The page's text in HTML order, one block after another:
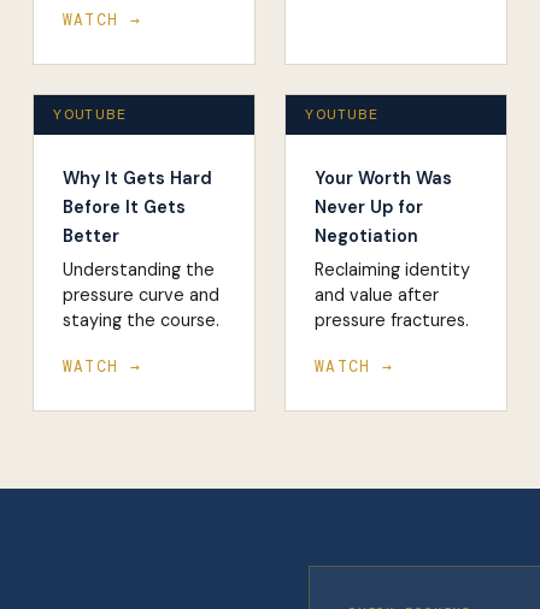
WATCH →
YOUTUBE
Why It Gets Hard
Before It Gets
Better
Understanding the
pressure curve and
staying the course.
WATCH →
YOUTUBE
Your Worth Was
Never Up for
Negotiation
Reclaiming identity
and value after
pressure fractures.
WATCH →